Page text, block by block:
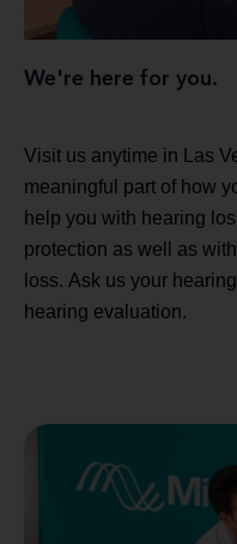
We're here for you.
Visit us anytime in Las
meaningful part of how
help you with hearing
protection as well as
loss. Ask us your
hearing evaluation.